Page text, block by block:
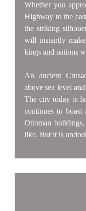
Whether you
Highway to the
the striking
will instantly
kings and nations
An ancient
above sea level
The city today is
continues to boast
Ottoman buildings,
like. But it is